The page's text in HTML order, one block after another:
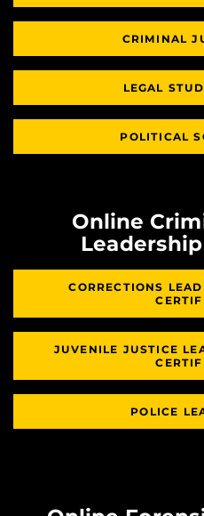
CRIMINAL
LEGAL
POLITICAL
Online
CORRECTIONS
JUVENILE JUSTICE
POLICE